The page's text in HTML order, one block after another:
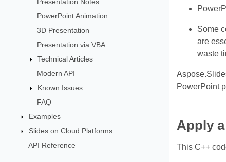
PowerPoint Animation
3D Presentation
Presentation via VBA
Technical Articles
Modern API
Known Issues
FAQ
Examples
Slides on Cloud Platforms
API Reference
Some
are
waste
PowerPoint
Apply
This C++